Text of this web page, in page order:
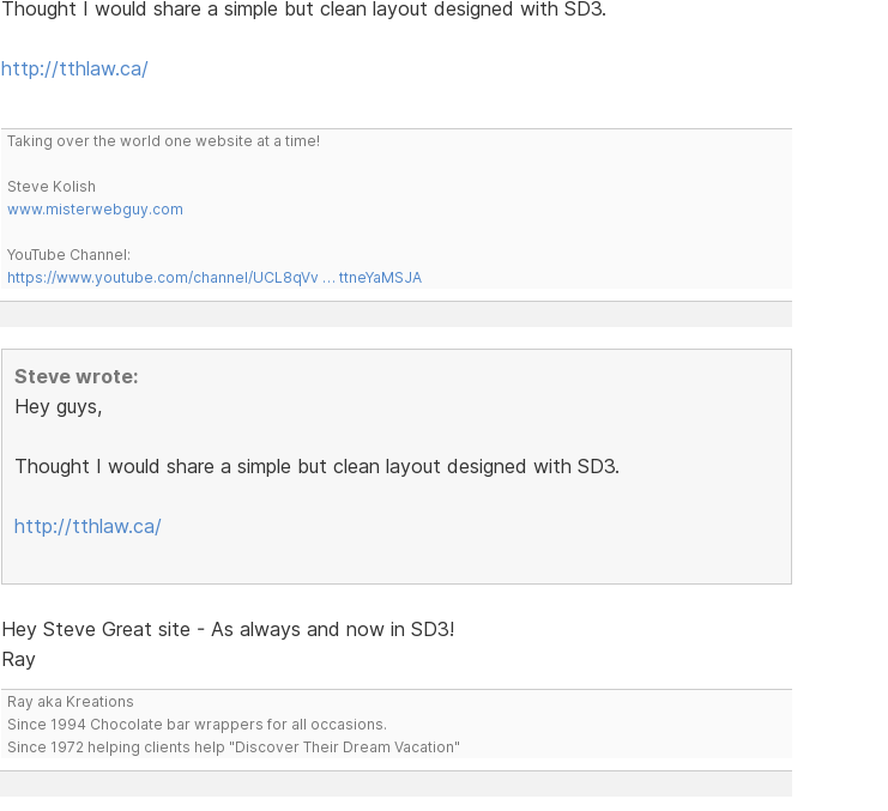
Thought I would share a simple but clean layout designed with SD3.
http://tthlaw.ca/
Taking over the world one website at a time!
Steve Kolish
www.misterwebguy.com
YouTube Channel:
https://www.youtube.com/channel/UCL8qVv … ttneYaMSJA
Steve wrote:
Hey guys,
Thought I would share a simple but clean layout designed with SD3.
http://tthlaw.ca/
Hey Steve Great site - As always and now in SD3!
Ray
Ray aka Kreations
Since 1994 Chocolate bar wrappers for all occasions.
Since 1972 helping clients help "Discover Their Dream Vacation"